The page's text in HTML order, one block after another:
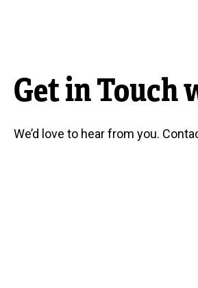
Get in Touch
We’d love to hear from you.